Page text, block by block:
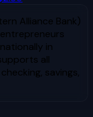
Alliance Bank)
in
all
savings,